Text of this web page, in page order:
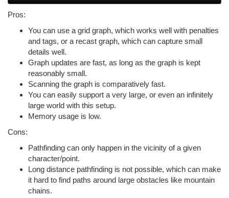
Pros:
You can use a grid graph, which works well with penalties
and tags, or a recast graph, which can capture small
details well.
Graph updates are fast, as long as the graph is kept
reasonably small.
Scanning the graph is comparatively fast.
You can easily support a very large, or even an infinitely
large world with this setup.
Memory usage is low.
Cons:
Pathfinding can only happen in the vicinity of a given
character/point.
Long distance pathfinding is not possible, which can make
it hard to find paths around large obstacles like mountain
chains.